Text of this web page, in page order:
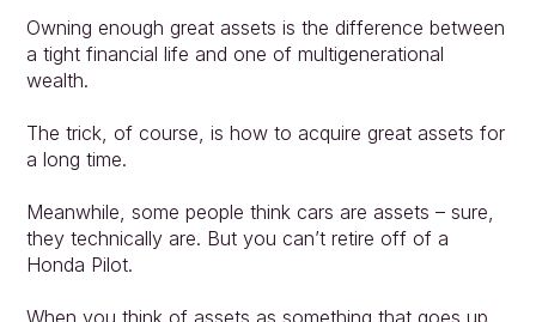
Owning enough great assets is the difference between
a tight financial life and one of multigenerational
wealth.
The trick, of course, is how to acquire great assets for
a long time.
Meanwhile, some people think cars are assets – sure,
they technically are. But you can’t retire off of a
Honda Pilot.
When you think of assets as something that goes up